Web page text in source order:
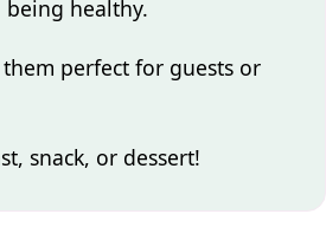
healthy.
perfect for guests or
snack, or dessert!